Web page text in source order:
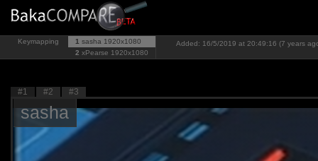
Keymapping 1 sasha 1920x1080
2 xPearse 1920x1080
Added: 16/5/2019 at 20:49:16 (7 years
#1 #2 #3
sasha